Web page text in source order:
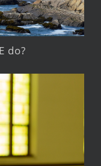
do?